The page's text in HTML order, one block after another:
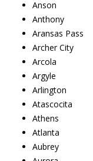
Anson
Anthony
Aransas Pass
Archer City
Arcola
Argyle
Arlington
Atascocita
Athens
Atlanta
Aubrey